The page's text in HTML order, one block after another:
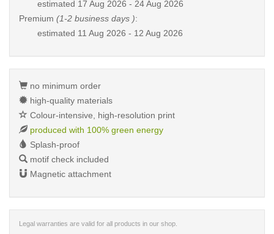
estimated 17 Aug 2026 - 24 Aug 2026
Premium (1-2 business days ):
estimated 11 Aug 2026 - 12 Aug 2026
no minimum order
high-quality materials
Colour-intensive, high-resolution print
produced with 100% green energy
Splash-proof
motif check included
Magnetic attachment
Legal warranties are valid for all products in our shop.